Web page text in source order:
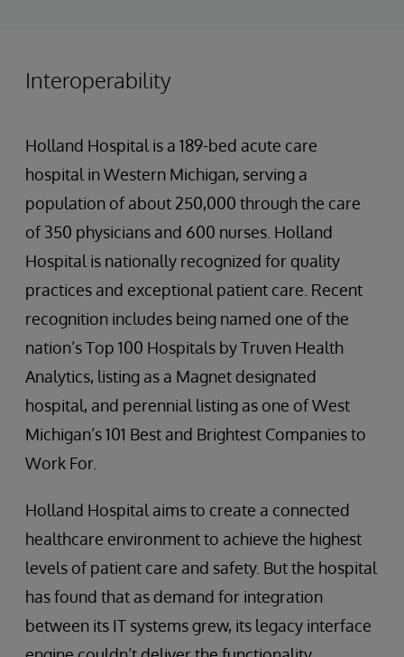
Interoperability
Holland Hospital is a 189-bed acute care
hospital in Western Michigan, serving a
population of about 250,000 through the care
of 350 physicians and 600 nurses. Holland
Hospital is nationally recognized for quality
practices and exceptional patient care. Recent
recognition includes being named one of the
nation’s Top 100 Hospitals by Truven Health
Analytics, listing as a Magnet designated
hospital, and perennial listing as one of West
Michigan’s 101 Best and Brightest Companies to
Work For.
Holland Hospital aims to create a connected
healthcare environment to achieve the highest
levels of patient care and safety. But the hospital
has found that as demand for integration
between its IT systems grew, its legacy interface